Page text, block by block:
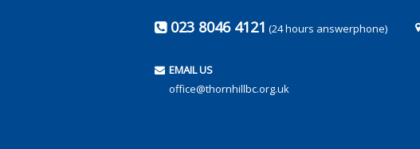
023 8046 4121 (24 hours answerphone)
EMAIL US
office@thornhillbc.org.uk